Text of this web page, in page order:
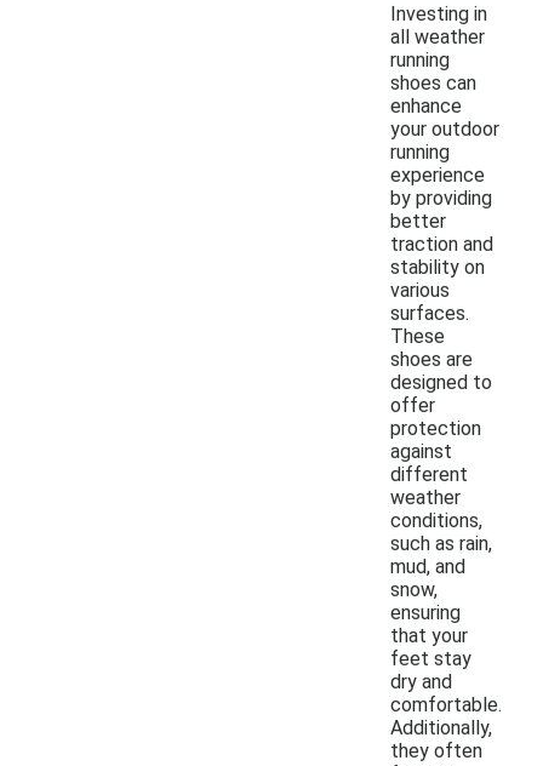
Investing in
all weather
running
shoes can
enhance
your outdoor
running
experience
by providing
better
traction and
stability on
various
surfaces.
These
shoes are
designed to
offer
protection
against
different
weather
conditions,
such as rain,
mud, and
snow,
ensuring
that your
feet stay
dry and
comfortable.
Additionally,
they often